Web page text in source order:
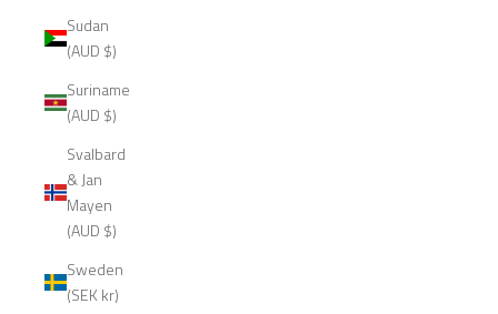
Sudan
(AUD $)
Suriname
(AUD $)
Svalbard
& Jan
Mayen
(AUD $)
Sweden
(SEK kr)